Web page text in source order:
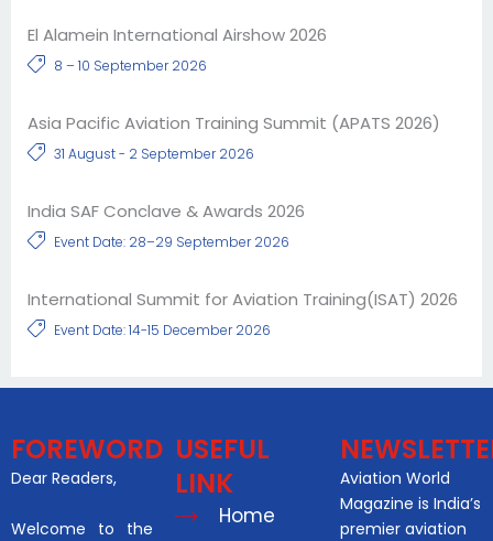
El Alamein International Airshow 2026
8 – 10 September 2026
Asia Pacific Aviation Training Summit (APATS 2026)
31 August - 2 September 2026
India SAF Conclave & Awards 2026
Event Date: 28–29 September 2026
International Summit for Aviation Training(ISAT) 2026
Event Date: 14-15 December 2026
FOREWORD
Dear Readers,
Welcome to the
USEFUL
LINK
Home
Aviation World
Magazine is India’s
premier aviation